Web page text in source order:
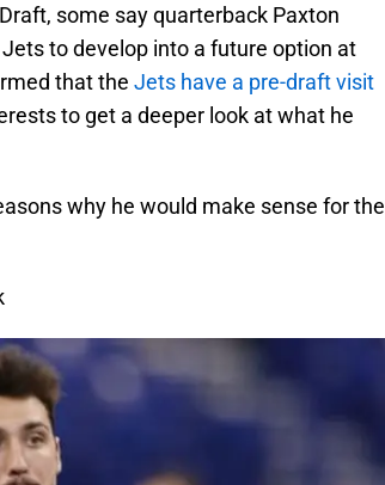
some say quarterback Paxton
to develop into a future option at
that the Jets have a pre-draft visit
to get a deeper look at what he
why he would make sense for the